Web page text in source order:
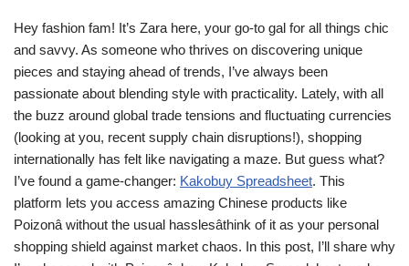
Hey fashion fam! It’s Zara here, your go-to gal for all things chic
and savvy. As someone who thrives on discovering unique
pieces and staying ahead of trends, I’ve always been
passionate about blending style with practicality. Lately, with all
the buzz around global trade tensions and fluctuating currencies
(looking at you, recent supply chain disruptions!), shopping
internationally has felt like navigating a maze. But guess what?
I’ve found a game-changer: Kakobuy Spreadsheet. This
platform lets you access amazing Chinese products like
Poizonâ without the usual hasslesâthink of it as your personal
shopping shield against market chaos. In this post, I’ll share why